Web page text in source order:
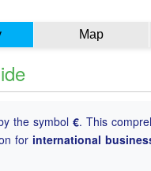
Map
the symbol€. This
for international